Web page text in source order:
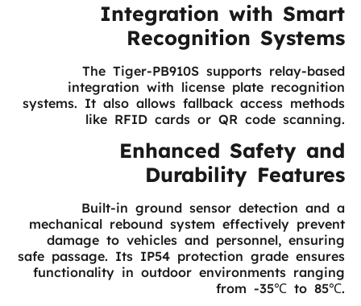
Integration with Smart
Recognition Systems
The Tiger-PB910S supports relay-based
integration with license plate recognition
systems. It also allows fallback access methods
like RFID cards or QR code scanning.
Enhanced Safety and
Durability Features
Built-in ground sensor detection and a
mechanical rebound system effectively prevent
damage to vehicles and personnel, ensuring
safe passage. Its IP54 protection grade ensures
functionality in outdoor environments ranging
from -35℃ to 85℃.